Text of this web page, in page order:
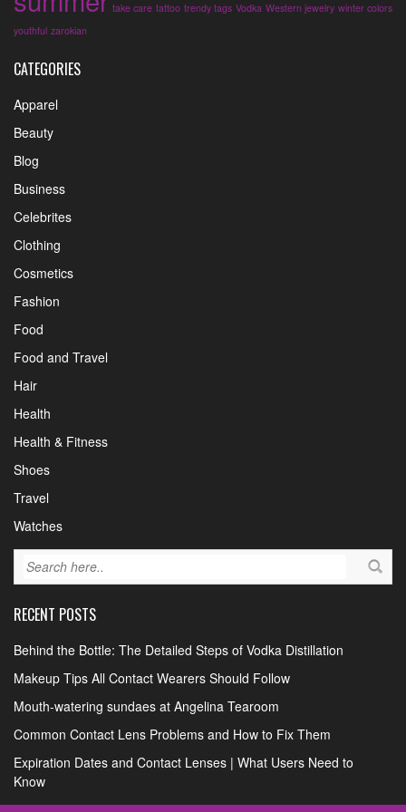
take care tattoo trendy tags Vodka Western jewelry winter colors
youthful zarokian
CATEGORIES
Apparel
Beauty
Blog
Business
Celebrites
Clothing
Cosmetics
Fashion
Food
Food and Travel
Hair
Health
Health & Fitness
Shoes
Travel
Watches
RECENT POSTS
Behind the Bottle: The Detailed Steps of Vodka Distillation
Makeup Tips All Contact Wearers Should Follow
Mouth-watering sundaes at Angelina Tearoom
Common Contact Lens Problems and How to Fix Them
Expiration Dates and Contact Lenses | What Users Need to
Know